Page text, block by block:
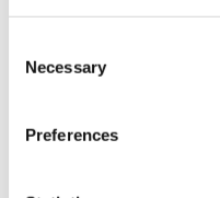
Selection
Necessary
Preferences
Framework